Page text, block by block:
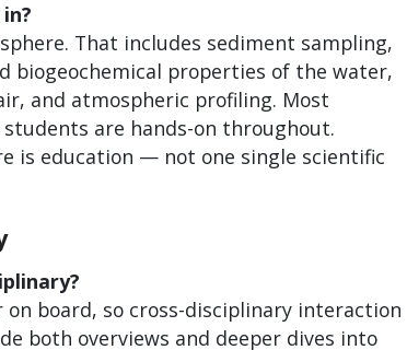
That includes sediment sampling,
biogeochemical properties of the water,
and atmospheric profiling. Most
are hands-on throughout.
is education — not one single scientific
board, so cross-disciplinary interaction
both overviews and deeper dives into